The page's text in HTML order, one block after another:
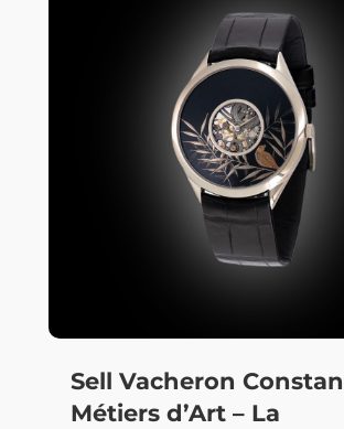
Sell Vacheron
Métiers d’Art – La